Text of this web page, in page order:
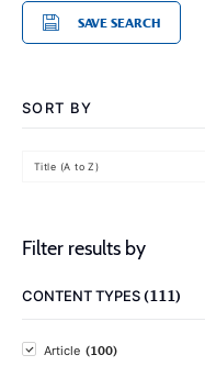
SAVE SEARCH
SORT BY
Title (A to Z)
Filter results by
CONTENT TYPES(111)
Article (100)